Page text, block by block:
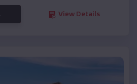
View Details